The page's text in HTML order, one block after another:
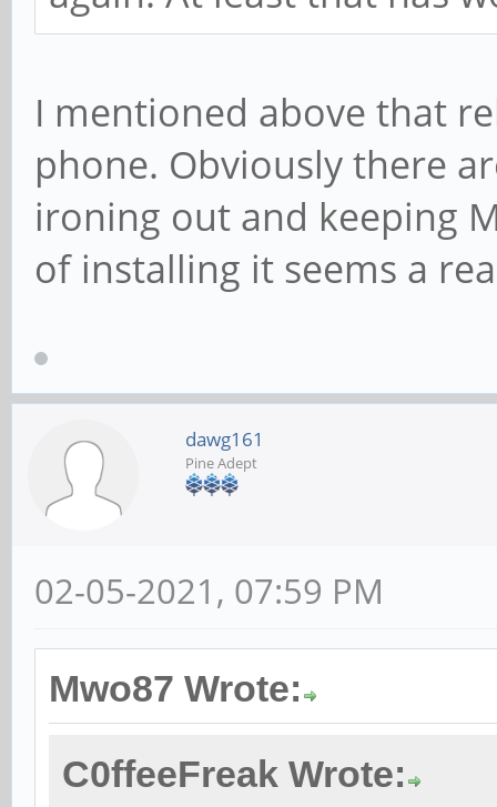
I mentioned above that
phone. Obviously there
ironing out and keeping
of installing it seems a
dawg161
Pine Adept
02-05-2021, 07:59 PM
Mwo87 Wrote:
C0ffeeFreak Wrote: